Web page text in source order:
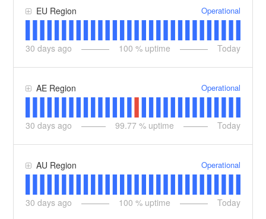
EU Region Operational
30 days ago 100 % uptime Today
AE Region Operational
30 days ago 99.77 % uptime Today
AU Region Operational
30 days ago 100 % uptime Today